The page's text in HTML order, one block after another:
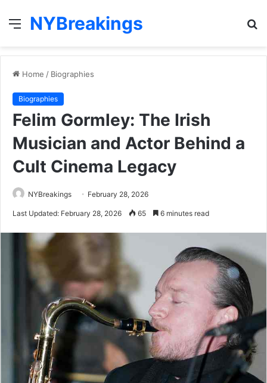
Menu
NYBreakings
Home / Biographies
Biographies
Felim Gormley: The Irish
Musician and Actor Behind a
Cult Cinema Legacy
NYBreakings February 28, 2026
Last Updated: February 28, 2026 65 6 minutes read